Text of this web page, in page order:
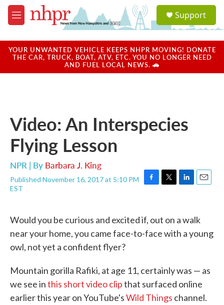
Skip to main content
M
e
u
a
u
Support
YOUR UNWANTED VEHICLE KEEPS NHPR MOVING! DONATE
THE CAR, TRUCK, BOAT, ATV, ETC. YOU NO LONGER NEED
AND FUEL LOCAL NEWS. 🚗
Video: An Interspecies
Flying Lesson
NPR | By Barbara J. King
Published November 16, 2017 at 5:10 PM
EST
F
e
b
o
T
t
t
e
L
e
d
E
i
l
Would you be curious and excited if, out on a walk
near your home, you came face-to-face with a young
owl, not yet a confident flyer?
Mountain gorilla Rafiki, at age 11, certainly was — as
we see inthis short video clipthat surfaced online
earlier this year on YouTube'sWild Things channel.